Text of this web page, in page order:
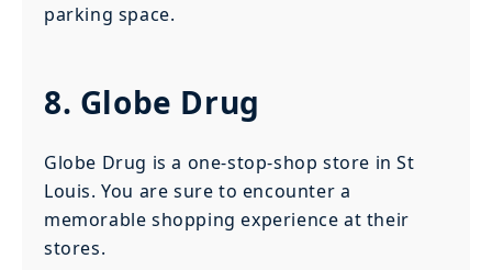
parking space.
8. Globe Drug
Globe Drug is a one-stop-shop store in St
Louis. You are sure to encounter a
memorable shopping experience at their
stores.